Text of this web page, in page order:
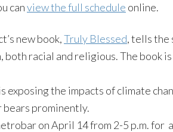
canview the full schedule online.
new book,Truly Blessed, tells the
racial and religious. The book is
exposing the impacts of climate
prominently.
on April 14 from 2-5 p.m. for a